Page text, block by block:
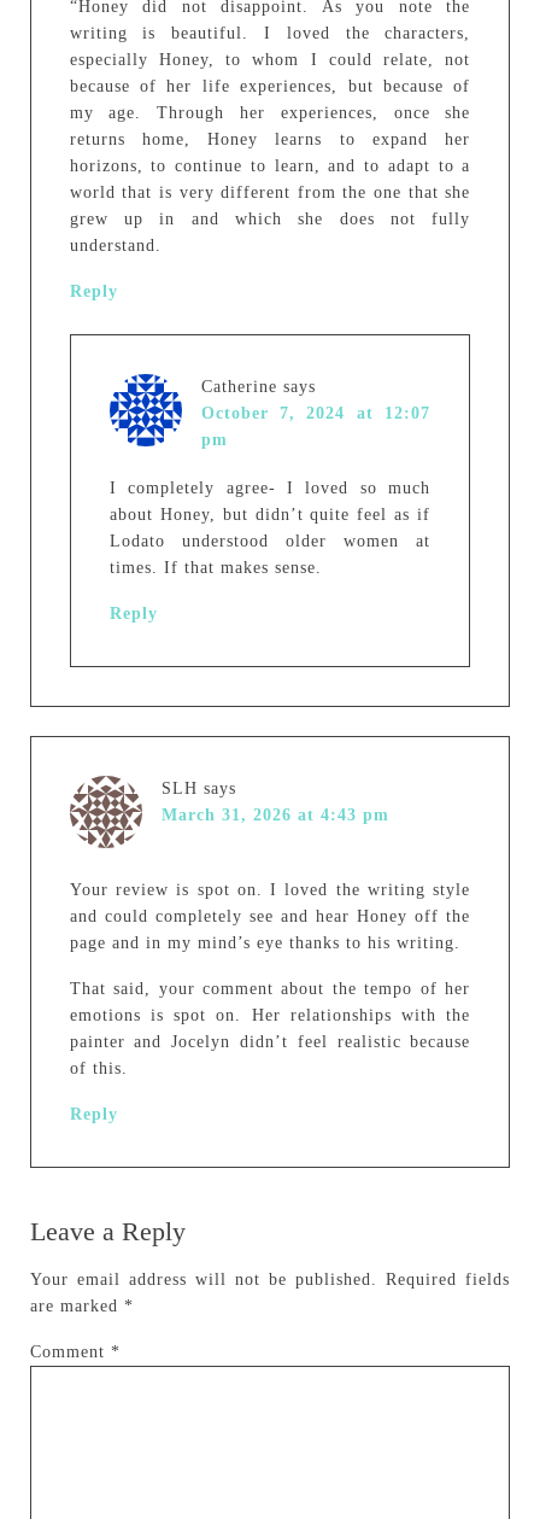
“Honey did not disappoint. As you note the
writing is beautiful. I loved the characters,
especially Honey, to whom I could relate, not
because of her life experiences, but because of
my age. Through her experiences, once she
returns home, Honey learns to expand her
horizons, to continue to learn, and to adapt to a
world that is very different from the one that she
grew up in and which she does not fully
understand.
Reply
Catherine says
October 7, 2024 at 12:07
pm
I completely agree- I loved so much
about Honey, but didn’t quite feel as if
Lodato understood older women at
times. If that makes sense.
Reply
SLH says
March 31, 2026 at 4:43 pm
Your review is spot on. I loved the writing style
and could completely see and hear Honey off the
page and in my mind’s eye thanks to his writing.
That said, your comment about the tempo of her
emotions is spot on. Her relationships with the
painter and Jocelyn didn’t feel realistic because
of this.
Reply
Leave a Reply
Your email address will not be published.
Required fields
are marked *
Comment *